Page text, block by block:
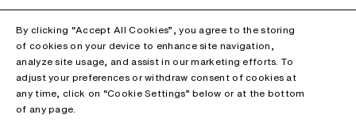
By clicking “Accept All Cookies”, you agree to the storing
of cookies on your device to enhance site navigation,
analyze site usage, and assist in our marketing efforts. To
adjust your preferences or withdraw consent of cookies at
any time, click on “Cookie Settings” below or at the bottom
of any page.